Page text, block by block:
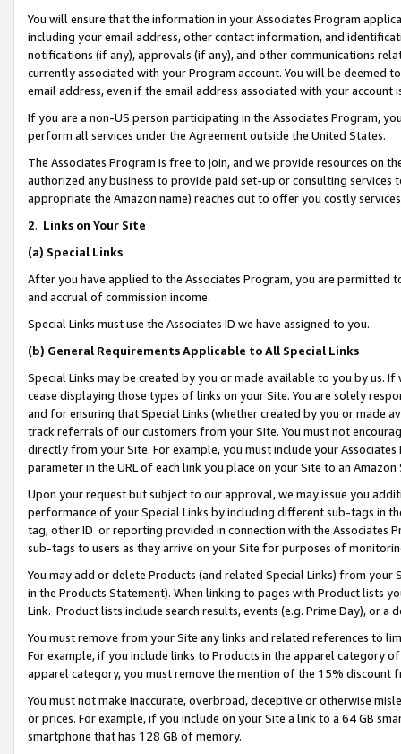
You will ensure that the information in your Associates Program
including your email address, other contact information, and
notifications (if any), approvals (if any), and other communications
currently associated with your Program account. You will be deemed
email address, even if the email address associated with your account
If you are a non-US person participating in the Associates Program,
perform all services under the Agreement outside the United States.
The Associates Program is free to join, and we provide resources on
authorized any business to provide paid set-up or consulting
appropriate the Amazon name) reaches out to offer you costly
2. Links on Your Site
(a) Special Links
After you have applied to the Associates Program, you are permitted
and accrual of commission income.
Special Links must use the Associates ID we have assigned to you.
(b) General Requirements Applicable to All Special Links
Special Links may be created by you or made available to you by us.
cease displaying those types of links on your Site. You are solely
and for ensuring that Special Links (whether created by you or
track referrals of our customers from your Site. You must not
directly from your Site. For example, you must include your
parameter in the URL of each link you place on your Site to an Amazon
Upon your request but subject to our approval, we may issue you
performance of your Special Links by including different sub-tags in
tag, other ID or reporting provided in connection with the Associates
sub-tags to users as they arrive on your Site for purposes of
You may add or delete Products (and related Special Links) from
in the Products Statement). When linking to pages with Product lists
Link. Product lists include search results, events (e.g. Prime Day), or a
You must remove from your Site any links and related references to
For example, if you include links to Products in the apparel category
apparel category, you must remove the mention of the 15% discount
You must not make inaccurate, overbroad, deceptive or otherwise
or prices. For example, if you include on your Site a link to a 64 GB
smartphone that has 128 GB of memory.